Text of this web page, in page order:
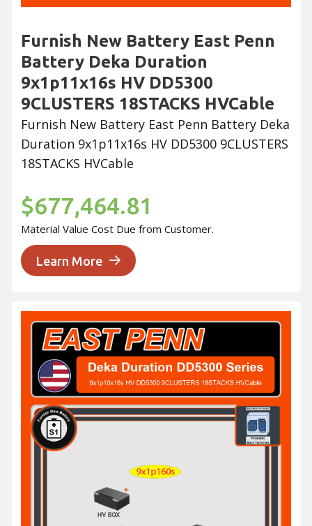
Furnish New Battery East Penn
Battery Deka Duration
9x1p11x16s HV DD5300
9CLUSTERS 18STACKS HVCable
Furnish New Battery East Penn Battery Deka
Duration 9x1p11x16s HV DD5300 9CLUSTERS
18STACKS HVCable
$677,464.81
Material Value Cost Due from Customer.
Learn More